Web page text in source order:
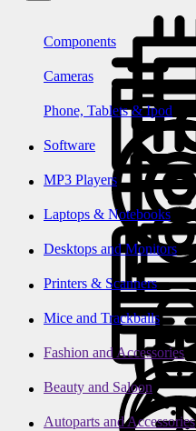
Components
Cameras
Phone, Tablets & Ipod
Software
MP3 Players
Laptops & Notebooks
Desktops and Monitors
Printers & Scanners
Mice and Trackballs
Fashion and Accessories
Beauty and Saloon
Autoparts and Accessories